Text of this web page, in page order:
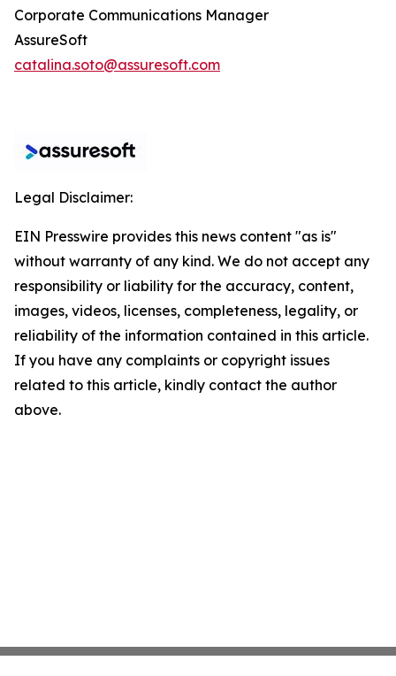
Corporate Communications Manager
AssureSoft
catalina.soto@assuresoft.com
Legal Disclaimer:
EIN Presswire provides this news content "as is"
without warranty of any kind. We do not accept any
responsibility or liability for the accuracy, content,
images, videos, licenses, completeness, legality, or
reliability of the information contained in this article.
If you have any complaints or copyright issues
related to this article, kindly contact the author
above.